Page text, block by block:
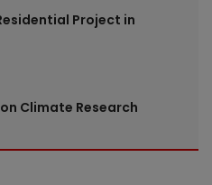
Project in
Climate Research